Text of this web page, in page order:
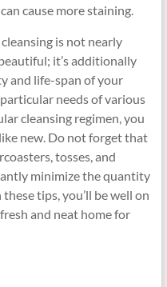
cause more staining.
is not nearly
it’s additionally
and life-span of your
needs of various
cleansing regimen, you
new. Do not forget that
tosses, and
minimize the quantity
tips, you’ll be well on
and neat home for